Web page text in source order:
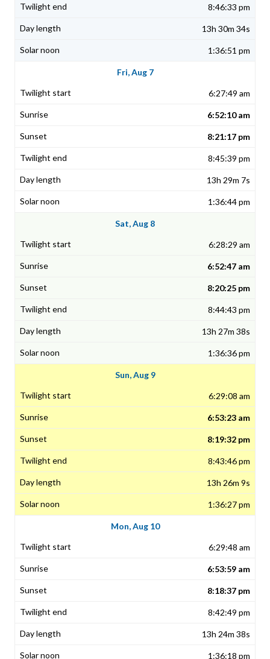
8:46:33 pm
13h 30m 34s
1:36:51 pm
Fri, Aug 7
6:27:49 am
6:52:10 am
8:21:17 pm
8:45:39 pm
13h 29m 7s
1:36:44 pm
Sat, Aug 8
6:28:29 am
6:52:47 am
8:20:25 pm
8:44:43 pm
13h 27m 38s
1:36:36 pm
Sun, Aug 9
6:29:08 am
6:53:23 am
8:19:32 pm
8:43:46 pm
13h 26m 9s
1:36:27 pm
Mon, Aug 10
6:29:48 am
6:53:59 am
8:18:37 pm
8:42:49 pm
13h 24m 38s
1:36:18 pm